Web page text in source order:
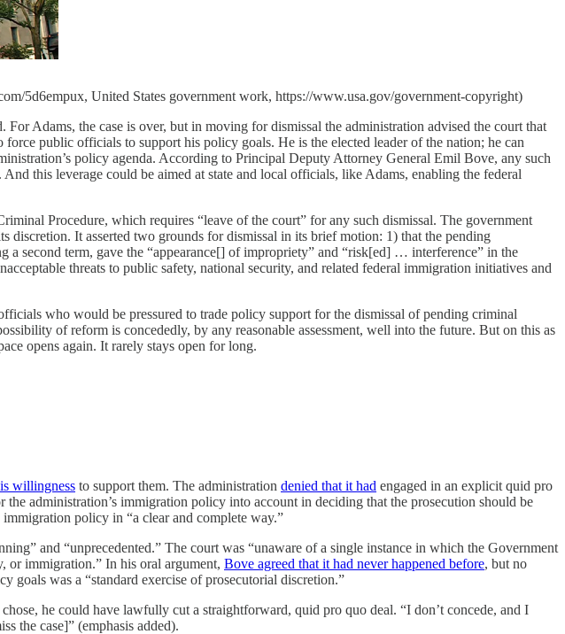
5d6empux, United States government work, https://www.usa.gov/government-copyright)
Adams, the case is over, but in moving for dismissal the administration advised the court that
public officials to support his policy goals. He is the elected leader of the nation; he can
policy agenda. According to Principal Deputy Attorney General Emil Bove, any such
And this leverage could be aimed at state and local officials, like Adams, enabling the federal
Procedure, which requires “leave of the court” for any such dismissal. The government
It asserted two grounds for dismissal in its brief motion: 1) that the pending
second term, gave the “appearance[] of impropriety” and “risk[ed] … interference” in the
threats to public safety, national security, and related federal immigration initiatives and
who would be pressured to trade policy support for the dismissal of pending criminal
of reform is concededly, by any reasonable assessment, well into the future. But on this as
opens again. It rarely stays open for long.
willingness to support them. The administration denied that it had engaged in an explicit quid pro
administration’s immigration policy into account in deciding that the prosecution should be
policy in “a clear and complete way.”
and “unprecedented.” The court was “unaware of a single instance in which the Government
or immigration.” In his oral argument, Bove agreed that it had never happened before, but no
goals was a “standard exercise of prosecutorial discretion.”
he could have lawfully cut a straightforward, quid pro quo deal. “I don’t concede, and I
the case]” (emphasis added).